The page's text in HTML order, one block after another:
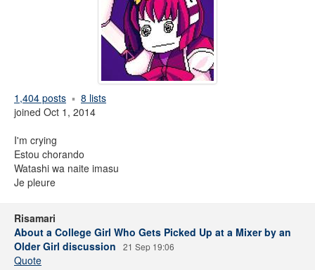
1,404 posts
8 lists
joined Oct 1, 2014
I'm crying
Estou chorando
Watashi wa naite imasu
Je pleure
Risamari
About a College Girl Who Gets Picked Up at a Mixer by an
Older Girl discussion
21 Sep 19:06
Quote